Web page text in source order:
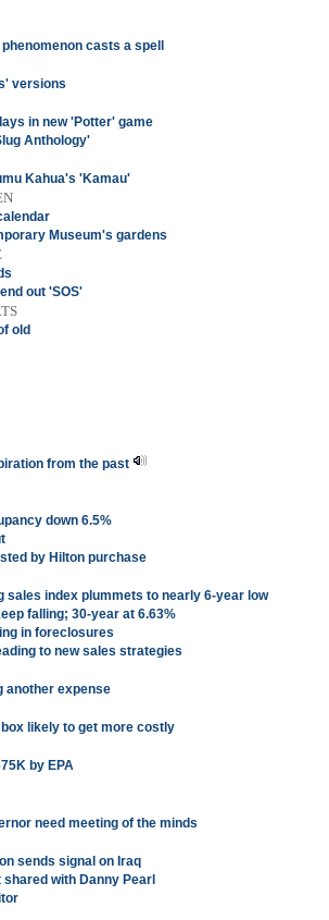
casts a spell
versions
in new 'Potter' game
Anthology'
Kahua's 'Kamau'
Museum's gardens
out 'SOS'
old
from the past
down 6.5%
by Hilton purchase
sales index plummets to nearly 6-year low
falling; 30-year at 6.63%
in foreclosures
to new sales strategies
another expense
likely to get more costly
by EPA
need meeting of the minds
sends signal on Iraq
with Danny Pearl